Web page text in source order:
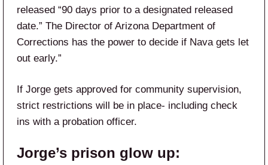
released “90 days prior to a designated released
date.” The Director of Arizona Department of
Corrections has the power to decide if Nava gets let
out early.”
If Jorge gets approved for community supervision,
strict restrictions will be in place- including check
ins with a probation officer.
Jorge’s prison glow up: